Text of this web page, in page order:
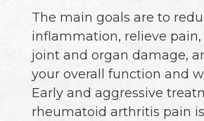
The main goals are to
inflammation, relieve
joint and organ damage,
your overall function and
Early and aggressive
rheumatoid arthritis pain